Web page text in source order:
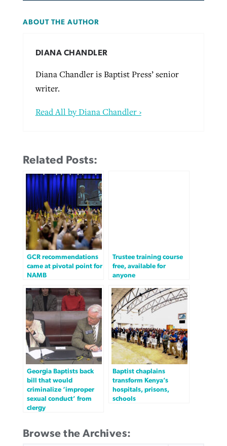
ABOUT THE AUTHOR
DIANA CHANDLER
Diana Chandler is Baptist Press’ senior
writer.
Read All by Diana Chandler ›
Related Posts:
GCR recommendations
came at pivotal point for
NAMB
Trustee training course
free, available for
anyone
Georgia Baptists back
bill that would
criminalize ‘improper
sexual conduct’ from
clergy
Baptist chaplains
transform Kenya’s
hospitals, prisons,
schools
Browse the Archives: